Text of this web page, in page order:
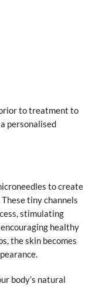
to treatment to
personalised
to create
tiny channels
stimulating
healthy
the skin becomes
body’s natural